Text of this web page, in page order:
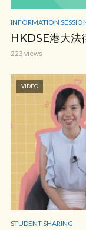
INFORMATION
HKDSE港大法
223 views
VIDEO
STUDENT SHARING